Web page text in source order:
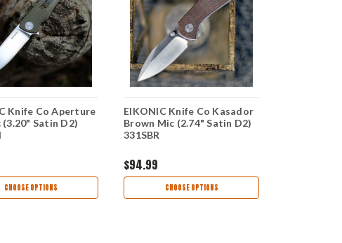
Knife Co Aperture
(3.20" Satin D2)
CHOOSE OPTIONS
EIKONIC Knife Co Kasador
Brown Mic (2.74" Satin D2)
331SBR
$94.99
CHOOSE OPTIONS